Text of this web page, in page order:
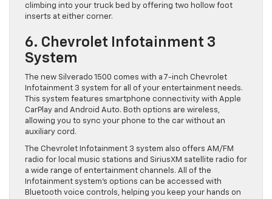
climbing into your truck bed by offering two hollow foot
inserts at either corner.
6. Chevrolet Infotainment 3
System
The new Silverado 1500 comes with a 7-inch Chevrolet
Infotainment 3 system for all of your entertainment needs.
This system features smartphone connectivity with Apple
CarPlay and Android Auto. Both options are wireless,
allowing you to sync your phone to the car without an
auxiliary cord.
The Chevrolet Infotainment 3 system also offers AM/FM
radio for local music stations and SiriusXM satellite radio for
a wide range of entertainment channels. All of the
Infotainment system’s options can be accessed with
Bluetooth voice controls, helping you keep your hands on